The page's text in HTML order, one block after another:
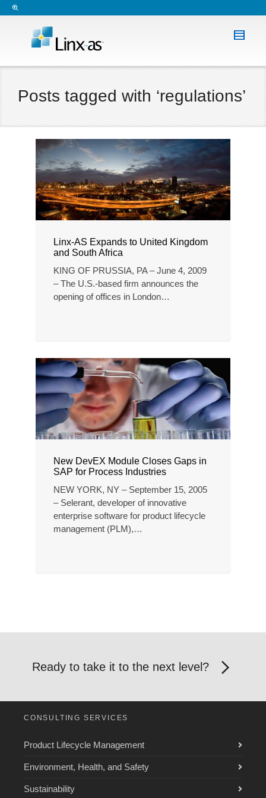
Posts tagged with ‘regulations’
Linx-AS Expands to United Kingdom
and South Africa
KING OF PRUSSIA, PA – June 4, 2009
– The U.S.-based firm announces the
opening of offices in London…
New DevEX Module Closes Gaps in
SAP for Process Industries
NEW YORK, NY – September 15, 2005
– Selerant, developer of innovative
enterprise software for product lifecycle
management (PLM),…
Ready to take it to the next level?
CONSULTING SERVICES
Product Lifecycle Management
Environment, Health, and Safety
Sustainability